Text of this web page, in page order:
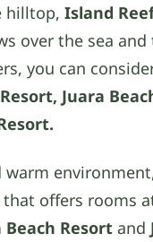
hilltop, Island
over the sea and
you can
Juara
warm
that offers rooms
Beach Resort and